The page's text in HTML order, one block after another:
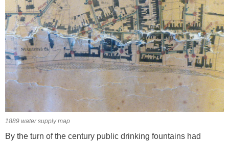
1889 water supply map
By the turn of the century public drinking fountains had